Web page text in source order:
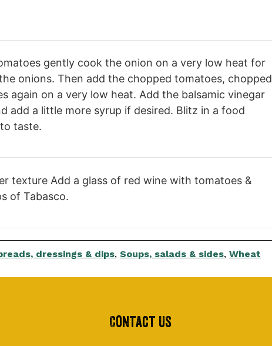
gently cook the onion on a very low heat for
onions. Then add the chopped tomatoes, chopped
again on a very low heat. Add the balsamic vinegar
add a little more syrup if desired. Blitz in a food
taste.
texture Add a glass of red wine with tomatoes &
of Tabasco.
dressings & dips, Soups, salads & sides, Wheat
Contact Us